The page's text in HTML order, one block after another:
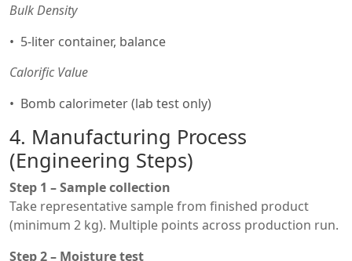
Bulk Density
5-liter container, balance
Calorific Value
Bomb calorimeter (lab test only)
4. Manufacturing Process
(Engineering Steps)
Step 1 – Sample collection
Take representative sample from finished product
(minimum 2 kg). Multiple points across production run.
Step 2 – Moisture test